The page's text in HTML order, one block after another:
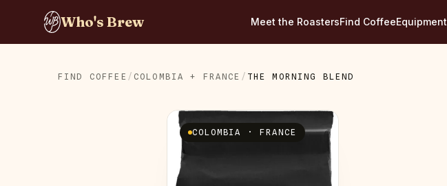
Who's Brew Meet the RoastersFind CoffeeEquipment
FIND COFFEE / COLOMBIA + FRANCE / THE MORNING BLEND
COLOMBIA · FRANCE